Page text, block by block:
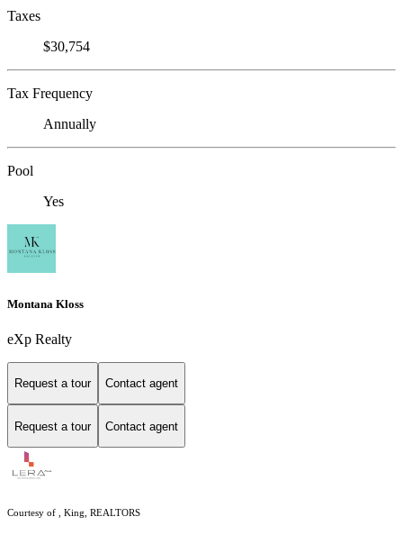
Taxes
$30,754
Tax Frequency
Annually
Pool
Yes
Montana Kloss
eXp Realty
Request a tour Contact agent
Request a tour Contact agent
Courtesy of , King, REALTORS